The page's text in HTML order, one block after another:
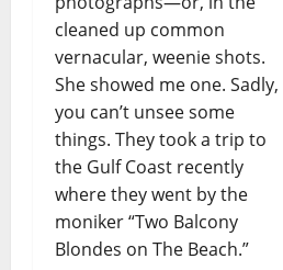
cleaned up common
vernacular, weenie shots.
She showed me one. Sadly,
you can’t unsee some
things. They took a trip to
the Gulf Coast recently
where they went by the
moniker “Two Balcony
Blondes on The Beach.”